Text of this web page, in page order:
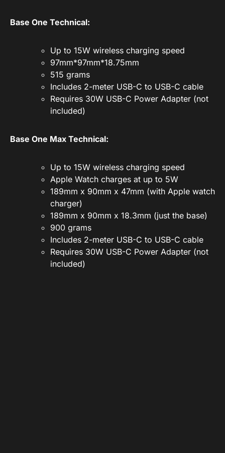
Base One Technical:
Up to 15W wireless charging speed
97mm*97mm*18.75mm
515 grams
Includes 2-meter USB-C to USB-C cable
Requires 30W USB-C Power Adapter (not
included)
Base One Max Technical:
Up to 15W wireless charging speed
Apple Watch charges at up to 5W
189mm x 90mm x 47mm (with Apple watch
charger)
189mm x 90mm x 18.3mm (just the base)
900 grams
Includes 2-meter USB-C to USB-C cable
Requires 30W USB-C Power Adapter (not
included)